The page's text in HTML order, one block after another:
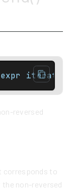
reversed
corresponds to
non-reversed